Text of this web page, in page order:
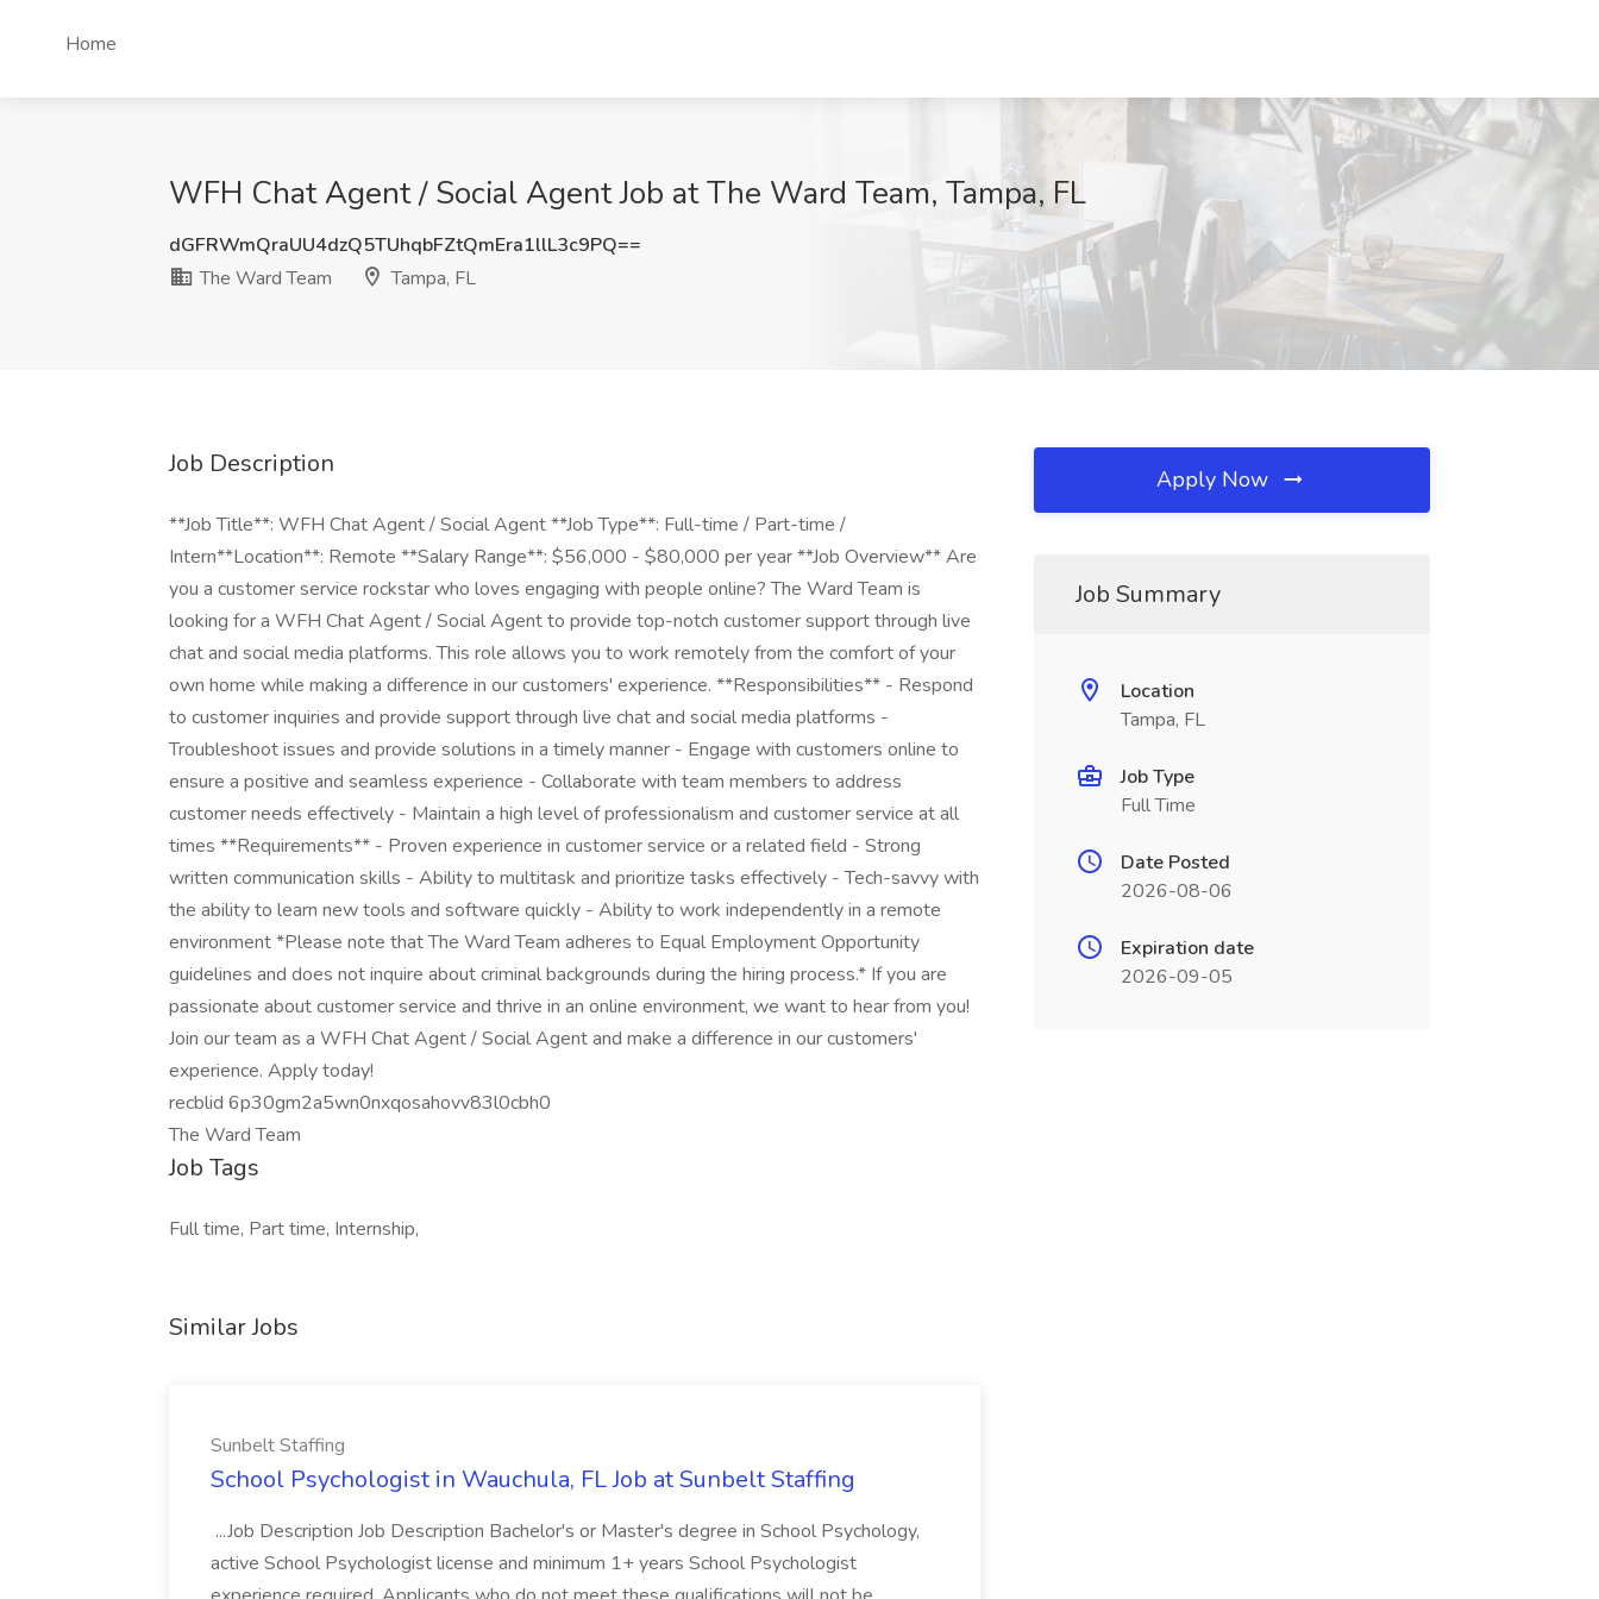
Home
WFH Chat Agent / Social Agent Job at The Ward Team, Tampa, FL
dGFRWmQraUU4dzQ5TUhqbFZtQmEra1llL3c9PQ==
The Ward Team
Tampa, FL
Job Description
**Job Title**: WFH Chat Agent / Social Agent **Job Type**: Full-time / Part-time /
Intern**Location**: Remote **Salary Range**: $56,000 - $80,000 per year **Job Overview** Are
you a customer service rockstar who loves engaging with people online? The Ward Team is
looking for a WFH Chat Agent / Social Agent to provide top-notch customer support through live
chat and social media platforms. This role allows you to work remotely from the comfort of your
own home while making a difference in our customers' experience. **Responsibilities** - Respond
to customer inquiries and provide support through live chat and social media platforms -
Troubleshoot issues and provide solutions in a timely manner - Engage with customers online to
ensure a positive and seamless experience - Collaborate with team members to address
customer needs effectively - Maintain a high level of professionalism and customer service at all
times **Requirements** - Proven experience in customer service or a related field - Strong
written communication skills - Ability to multitask and prioritize tasks effectively - Tech-savvy with
the ability to learn new tools and software quickly - Ability to work independently in a remote
environment *Please note that The Ward Team adheres to Equal Employment Opportunity
guidelines and does not inquire about criminal backgrounds during the hiring process.* If you are
passionate about customer service and thrive in an online environment, we want to hear from you!
Join our team as a WFH Chat Agent / Social Agent and make a difference in our customers'
experience. Apply today!
recblid 6p30gm2a5wn0nxqosahovv83l0cbh0
The Ward Team
Job Tags
Full time, Part time, Internship,
Similar Jobs
Sunbelt Staffing
School Psychologist in Wauchula, FL Job at Sunbelt Staffing
...Job Description Job Description Bachelor's or Master's degree in School Psychology,
active School Psychologist license and minimum 1+ years School Psychologist
Apply Now
Job Summary
Location
Tampa, FL
Job Type
Full Time
Date Posted
2026-08-06
Expiration date
2026-09-05